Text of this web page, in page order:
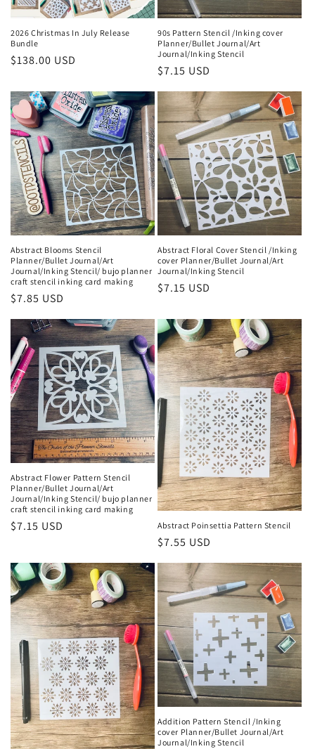
2026 Christmas In July Release
Bundle
Regular
$138.00 USD
90s Pattern Stencil /Inking cover
Planner/Bullet Journal/Art
Journal/Inking Stencil
Regular
$7.15 USD
Abstract Blooms Stencil
Planner/Bullet Journal/Art
Journal/Inking Stencil/ bujo planner
craft stencil inking card making
Regular
$7.85 USD
Abstract Floral Cover Stencil /Inking
cover Planner/Bullet Journal/Art
Journal/Inking Stencil
Regular
$7.15 USD
Abstract Flower Pattern Stencil
Planner/Bullet Journal/Art
Journal/Inking Stencil/ bujo planner
craft stencil inking card making
Regular
$7.15 USD Abstract Poinsettia Pattern Stencil
Regular
price
$7.55 USD
Addition Pattern Stencil /Inking
cover Planner/Bullet Journal/Art
Journal/Inking Stencil